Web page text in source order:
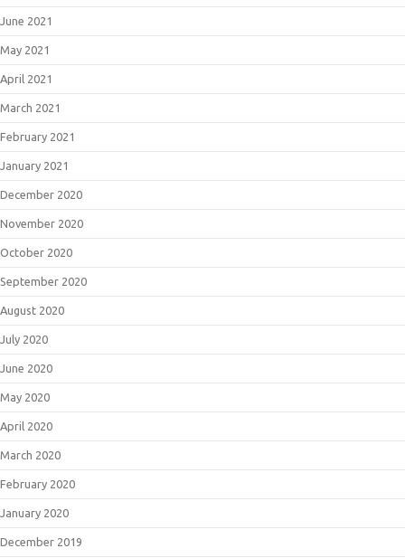
June 2021
May 2021
April 2021
March 2021
February 2021
January 2021
December 2020
November 2020
October 2020
September 2020
August 2020
July 2020
June 2020
May 2020
April 2020
March 2020
February 2020
January 2020
December 2019